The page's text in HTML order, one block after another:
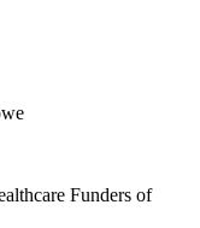
Funders of